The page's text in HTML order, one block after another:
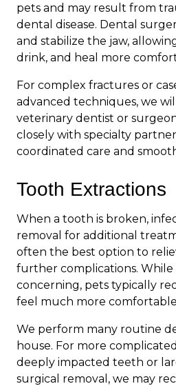
pets and may result from
dental disease. Dental
and stabilize the jaw,
drink, and heal more
For complex fractures or
advanced techniques, we
veterinary dentist or
closely with specialty
coordinated care and
Tooth Extractions
When a tooth is broken,
removal for additional
often the best option to
further complications. While
concerning, pets typically
feel much more
We perform many routine
house. For more
deeply impacted teeth or
surgical removal, we may